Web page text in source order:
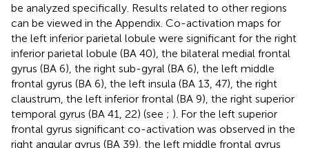
be analyzed specifically. Results related to other regions
can be viewed in the Appendix. Co-activation maps for
the left inferior parietal lobule were significant for the right
inferior parietal lobule (BA 40), the bilateral medial frontal
gyrus (BA 6), the right sub-gyral (BA 6), the left middle
frontal gyrus (BA 6), the left insula (BA 13, 47), the right
claustrum, the left inferior frontal (BA 9), the right superior
temporal gyrus (BA 41, 22) (see ; ). For the left superior
frontal gyrus significant co-activation was observed in the
right angular gyrus (BA 39), the left middle frontal gyrus